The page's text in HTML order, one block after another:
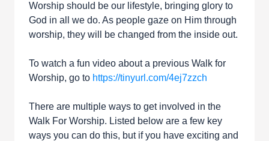
Worship should be our lifestyle, bringing glory to
God in all we do. As people gaze on Him through
worship, they will be changed from the inside out.
To watch a fun video about a previous Walk for
Worship, go to https://tinyurl.com/4ej7zzch
There are multiple ways to get involved in the
Walk For Worship. Listed below are a few key
ways you can do this, but if you have exciting and